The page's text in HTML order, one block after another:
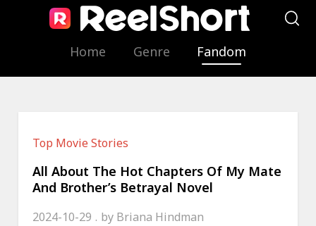
Home Genre Fandom
Top Movie Stories
All About The Hot Chapters Of My Mate
And Brother’s Betrayal Novel
2024-10-29 by Briana Hindman